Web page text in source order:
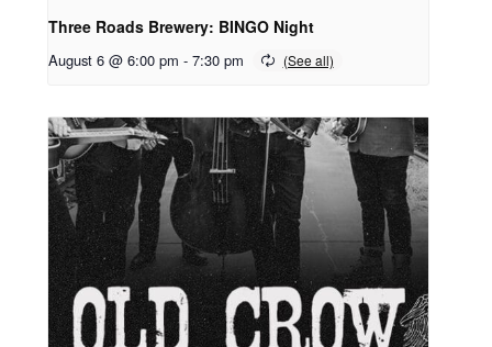
Three Roads Brewery: BINGO Night
August 6 @ 6:00 pm - 7:30 pm